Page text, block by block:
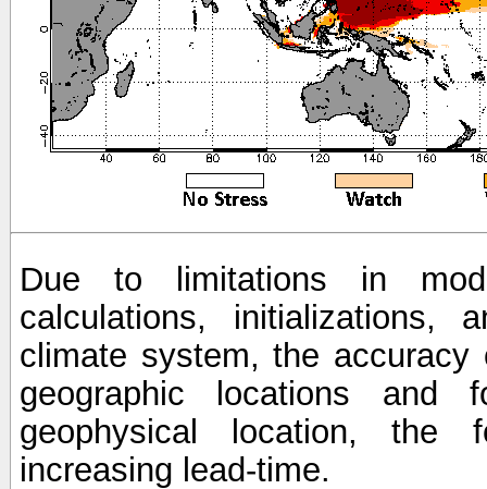
Due to limitations in
calculations, initializations,
climate system, the
geographic locations and
geophysical location, the
increasing lead-time.